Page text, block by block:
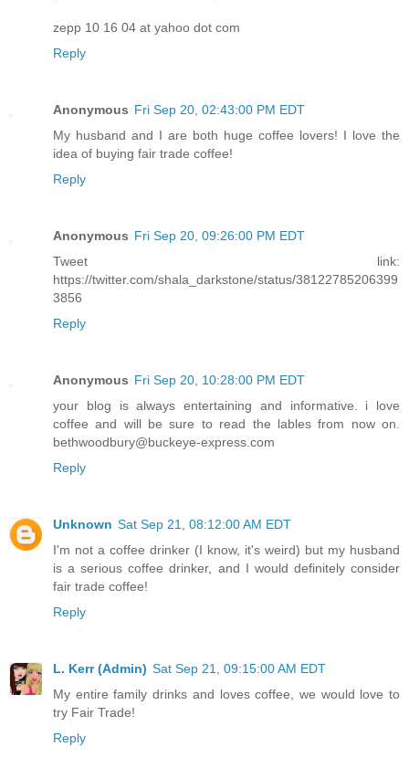
zepp 10 16 04 at yahoo dot com
Reply
Anonymous Fri Sep 20, 02:43:00 PM EDT
My husband and I are both huge coffee lovers! I love the
idea of buying fair trade coffee!
Reply
Anonymous Fri Sep 20, 09:26:00 PM EDT
Tweet link:
https://twitter.com/shala_darkstone/status/38122785206399
3856
Reply
Anonymous Fri Sep 20, 10:28:00 PM EDT
your blog is always entertaining and informative. i love
coffee and will be sure to read the lables from now on.
bethwoodbury@buckeye-express.com
Reply
Unknown Sat Sep 21, 08:12:00 AM EDT
I'm not a coffee drinker (I know, it's weird) but my husband
is a serious coffee drinker, and I would definitely consider
fair trade coffee!
Reply
L. Kerr (Admin) Sat Sep 21, 09:15:00 AM EDT
My entire family drinks and loves coffee, we would love to
try Fair Trade!
Reply